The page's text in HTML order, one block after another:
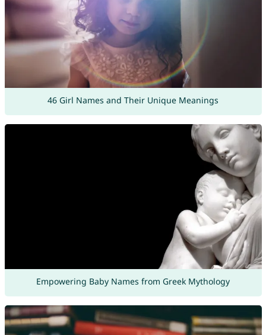
46 Girl Names and Their Unique Meanings
Empowering Baby Names from Greek Mythology